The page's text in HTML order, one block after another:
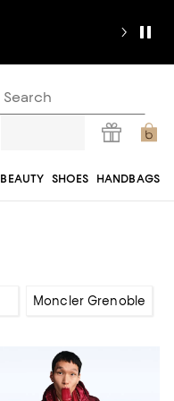
BEAUTY SHOES HANDBAGS
Moncler Grenoble